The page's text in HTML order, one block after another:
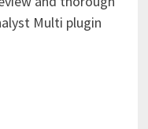
Multi plugin